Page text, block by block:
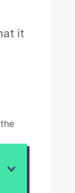
it